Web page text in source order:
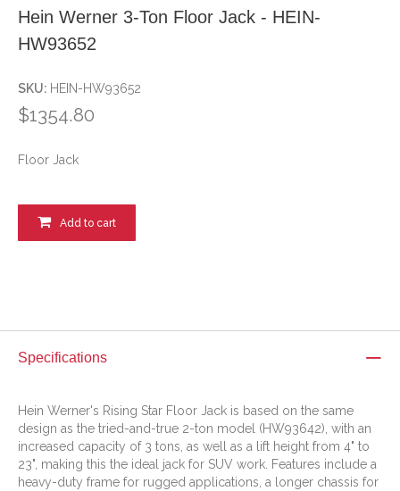
Hein Werner 3-Ton Floor Jack - HEIN-
HW93652
SKU: HEIN-HW93652
$1354.80
Floor Jack
Add to cart
Specifications
Hein Werner's Rising Star Floor Jack is based on the same
design as the tried-and-true 2-ton model (HW93642), with an
increased capacity of 3 tons, as well as a lift height from 4" to
23", making this the ideal jack for SUV work. Features include a
heavy-duty frame for rugged applications, a longer chassis for